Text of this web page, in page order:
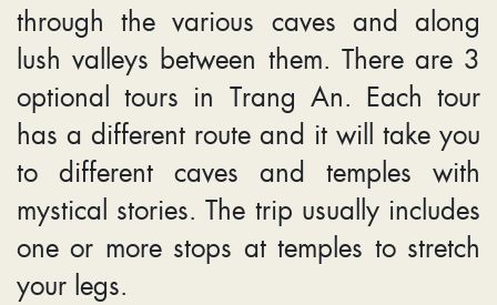
through the various caves and along
lush valleys between them. There are 3
optional tours in Trang An. Each tour
has a different route and it will take you
to different caves and temples with
mystical stories. The trip usually includes
one or more stops at temples to stretch
your legs.